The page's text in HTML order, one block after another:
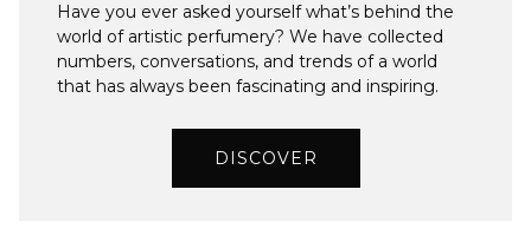
Have you ever asked yourself what’s behind the
world of artistic perfumery? We have collected
numbers, conversations, and trends of a world
that has always been fascinating and inspiring.
DISCOVER